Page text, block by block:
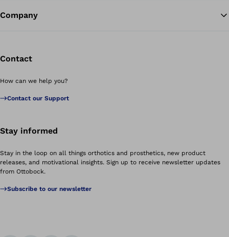
Company
Contact
How can we help you?
Contact our Support
Stay informed
Stay in the loop on all things orthotics and prosthetics, new product
releases, and motivational insights. Sign up to receive newsletter updates
from Ottobock.
Subscribe to our newsletter